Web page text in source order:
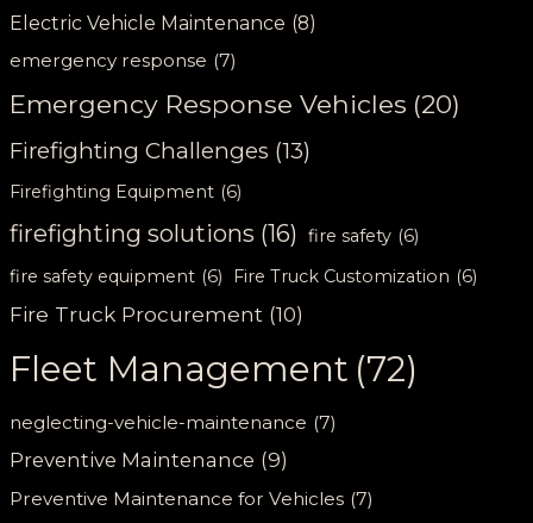
Electric Vehicle Maintenance (8)
emergency response (7)
Emergency Response Vehicles (20)
Firefighting Challenges (13)
Firefighting Equipment (6)
firefighting solutions (16) fire safety (6)
fire safety equipment (6) Fire Truck Customization (6)
Fire Truck Procurement (10)
Fleet Management (72)
neglecting-vehicle-maintenance (7)
Preventive Maintenance (9)
Preventive Maintenance for Vehicles (7)